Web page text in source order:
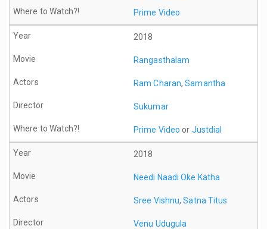
Prime Video
2018
Rangasthalam
Ram Charan,Samantha
Sukumar
Prime Video or Justdial
2018
Needi Naadi Oke Katha
Sree Vishnu,Satna Titus
Venu Udugula